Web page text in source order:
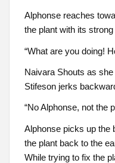
Alphonse reaches
the plant with its
“What are you doing!
Naivara Shouts as
Stifeson jerks
“No Alphonse, not the
Alphonse picks up the
the plant back to the
While trying to fix the